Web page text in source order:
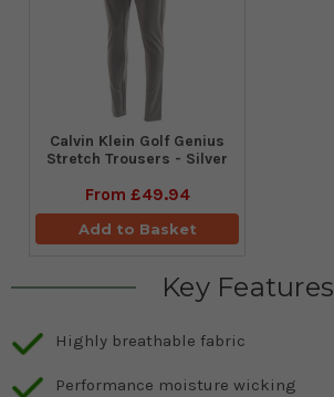
Calvin Klein Golf Genius
Stretch Trousers - Silver
From £49.94
Add to Basket
Key Features
Highly breathable fabric
Performance moisture wicking